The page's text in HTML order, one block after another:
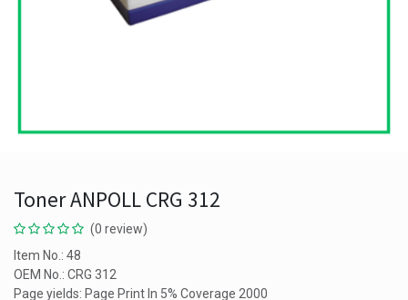
Toner ANPOLL CRG 312
(0 review)
Item No.: 48
OEM No.: CRG 312
Page yields: Page Print In 5% Coverage 2000